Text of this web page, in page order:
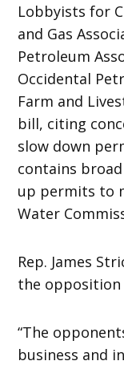
Lobbyists for
and Gas
Petroleum
Occidental
Farm and
bill, citing
slow down
contains
up permits to
Water
Rep. James
the
“The
business and